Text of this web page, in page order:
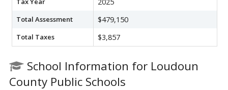
Total Assessment $479,150
Total Taxes $3,857
School Information for Loudoun
County Public Schools